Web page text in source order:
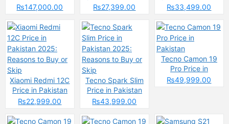
2025 &
₨147,000.00
2025: Reasons to
₨27,399.00
2025: Reasons to
₨33,499.00
Xiaomi Redmi 12C
Price in Pakistan
2025: Reasons to
₨22,999.00
Tecno Spark Slim
Price in Pakistan
2025: Reasons to
₨43,999.00
Tecno Camon 19
Pro Price in
Pakistan
₨49,999.00